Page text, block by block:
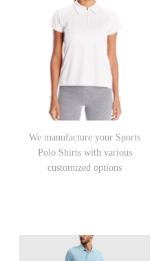
We manufacture your Sports
Polo Shirts with various
customized options